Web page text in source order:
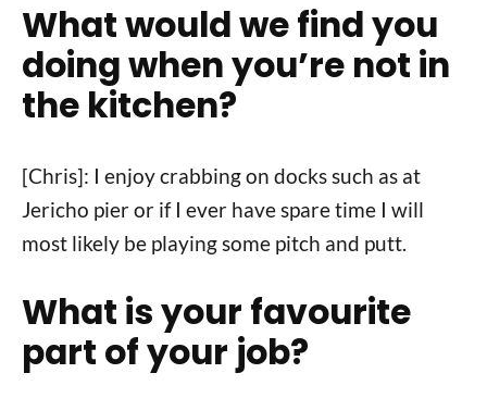
What would we find you
doing when you’re not in
the kitchen?
[Chris]: I enjoy crabbing on docks such as at
Jericho pier or if I ever have spare time I will
most likely be playing some pitch and putt.
What is your favourite
part of your job?